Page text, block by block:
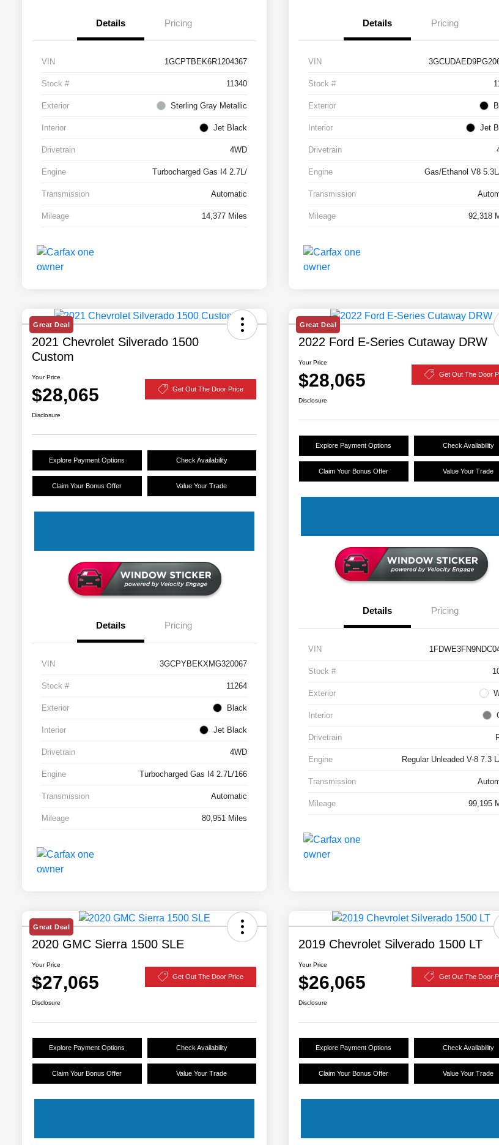
Details Pricing
VIN 1GCPTBEK6R1204367
Stock # 11340
Exterior Sterling Gray Metallic
Interior Jet Black
Drivetrain 4WD
Engine Turbocharged Gas I4 2.7L/
Transmission Automatic
Mileage 14,377 Miles
Details Pricing
VIN
Stock #
Exterior
Interior Jet
Drivetrain
Engine Gas/Ethanol V8
Transmission
Mileage 92,318
Great Deal
2021 Chevrolet Silverado 1500
Custom
Your Price
$28,065 Get Out The Door Price
Disclosure
Explore Payment Options Check Availability
Claim Your Bonus Offer Value Your Trade
Details Pricing
VIN 3GCPYBEKXMG320067
Stock # 11264
Exterior Black
Interior Jet Black
Drivetrain 4WD
Engine Turbocharged Gas I4 2.7L/166
Transmission Automatic
Mileage 80,951 Miles
Great Deal
2022 Ford E-Series Cutaway DRW
Your Price
$28,065 Get Out The Door
Disclosure
Explore Payment Options Check Availability
Claim Your Bonus Offer Value Your Trade
Details Pricing
VIN
Stock #
Exterior
Interior
Drivetrain
Engine Regular Unleaded V-8 7.3
Transmission
Mileage 99,195
Great Deal
2020 GMC Sierra 1500 SLE
Your Price
$27,065 Get Out The Door Price
Disclosure
Explore Payment Options Check Availability
Claim Your Bonus Offer Value Your Trade
2019 Chevrolet Silverado 1500 LT
Your Price
$26,065 Get Out The Door
Disclosure
Explore Payment Options Check Availability
Claim Your Bonus Offer Value Your Trade